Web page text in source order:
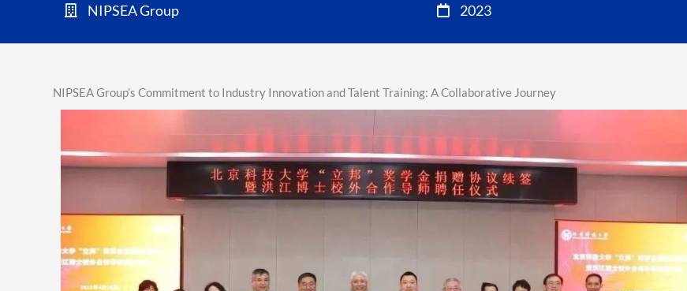
NIPSEA Group 2023
NIPSEA Group’s Commitment to Industry Innovation and Talent Training: A Collaborative Journey